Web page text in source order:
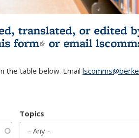
translated, or edited
form(link is external)
or email
the table below. Email
Topics